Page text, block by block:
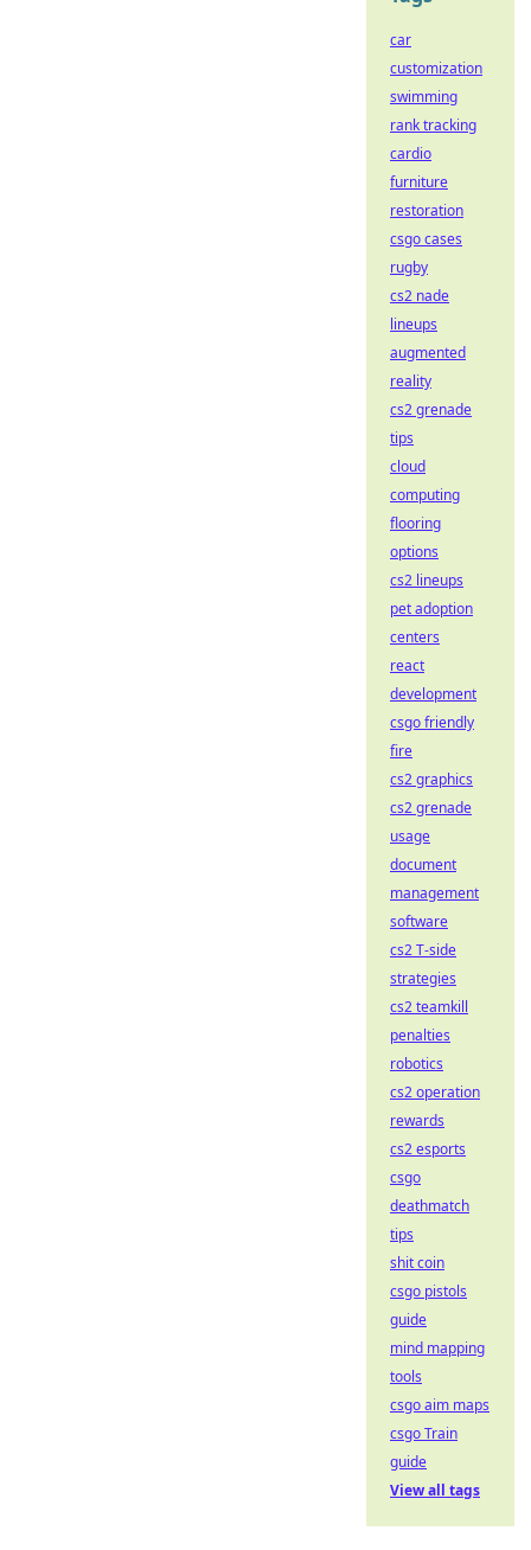
car
customization
swimming
rank tracking
cardio
furniture
restoration
csgo cases
rugby
cs2 nade
lineups
augmented
reality
cs2 grenade
tips
cloud
computing
flooring
options
cs2 lineups
pet adoption
centers
react
development
csgo friendly
fire
cs2 graphics
cs2 grenade
usage
document
management
software
cs2 T-side
strategies
cs2 teamkill
penalties
robotics
cs2 operation
rewards
cs2 esports
csgo
deathmatch
tips
shit coin
csgo pistols
guide
mind mapping
tools
csgo aim maps
csgo Train
guide
View all tags